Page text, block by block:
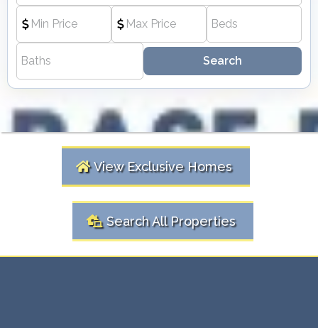
Search
View Exclusive Homes
Search All Properties